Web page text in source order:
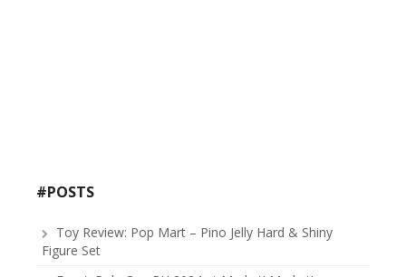
#POSTS
Toy Review: Pop Mart – Pino Jelly Hard & Shiny
Figure Set